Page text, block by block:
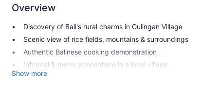
Overview
Discovery of Bali's rural charms in Gulingan Village
Scenic view of rice fields, mountains & surroundings
Authentic Balinese cooking demonstration
Informal & merry atmosphere in a local village
Show more